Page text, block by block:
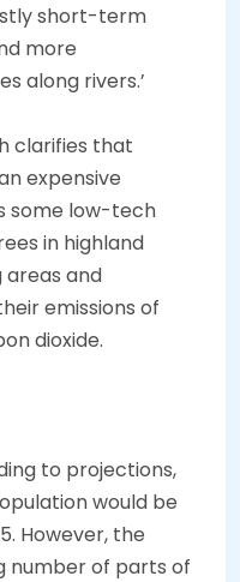
short-term
more
along rivers.’
clarifies that
expensive
some low-tech
in highland
and
emissions of
dioxide.
to projections,
would be
However, the
number of parts of